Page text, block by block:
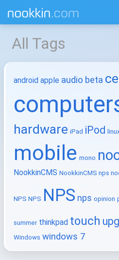
All Tags
android apple audio beta
hardware iPad iPod
mobile mono
NookkinCMS NookkinCMS nps
NPS NPS NPS nps opinion
summer thinkpad touch
Windows windows 7